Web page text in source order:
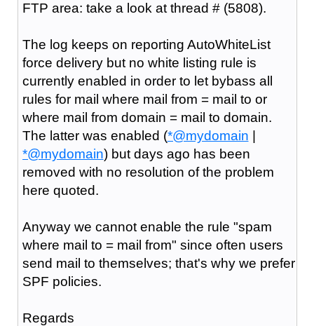
FTP area: take a look at thread # (5808).
The log keeps on reporting AutoWhiteList
force delivery but no white listing rule is
currently enabled in order to let bybass all
rules for mail where mail from = mail to or
where mail from domain = mail to domain.
The latter was enabled (*@mydomain |
*@mydomain) but days ago has been
removed with no resolution of the problem
here quoted.
Anyway we cannot enable the rule "spam
where mail to = mail from" since often users
send mail to themselves; that's why we prefer
SPF policies.
Regards